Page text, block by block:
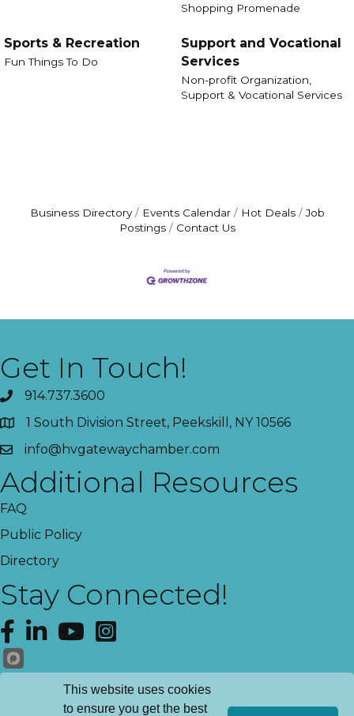
Shopping Promenade
Sports & Recreation
Fun Things To Do
Support and Vocational
Services
Non-profit Organization,
Support & Vocational Services
Business Directory Events Calendar Hot Deals
Job
Postings
Contact Us
Get In Touch!
914.737.3600
1 South Division Street, Peekskill, NY 10566
info@hvgatewaychamber.com
Additional Resources
FAQ
Public Policy
Directory
Stay Connected!
Facebook
LinkedInYouTubeInstagram
Get News!
This website uses cookies
to ensure you get the best